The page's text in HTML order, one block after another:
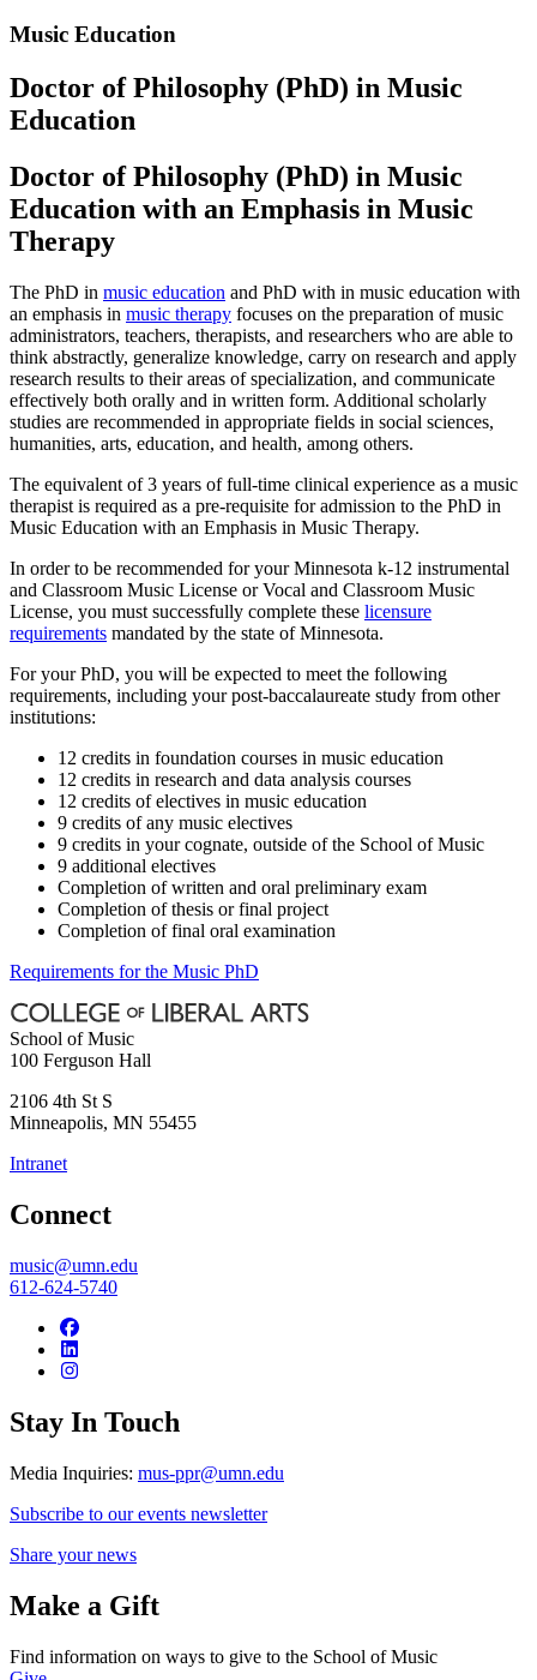
Music Education
Doctor of Philosophy (PhD) in Music
Education
Doctor of Philosophy (PhD) in Music
Education with an Emphasis in Music
Therapy
The PhD in music education and PhD with in music education with
an emphasis in music therapy focuses on the preparation of music
administrators, teachers, therapists, and researchers who are able to
think abstractly, generalize knowledge, carry on research and apply
research results to their areas of specialization, and communicate
effectively both orally and in written form. Additional scholarly
studies are recommended in appropriate fields in social sciences,
humanities, arts, education, and health, among others.
The equivalent of 3 years of full-time clinical experience as a music
therapist is required as a pre-requisite for admission to the PhD in
Music Education with an Emphasis in Music Therapy.
In order to be recommended for your Minnesota k-12 instrumental
and Classroom Music License or Vocal and Classroom Music
License, you must successfully complete these licensure
requirements mandated by the state of Minnesota.
For your PhD, you will be expected to meet the following
requirements, including your post-baccalaureate study from other
institutions:
12 credits in foundation courses in music education
12 credits in research and data analysis courses
12 credits of electives in music education
9 credits of any music electives
9 credits in your cognate, outside of the School of Music
9 additional electives
Completion of written and oral preliminary exam
Completion of thesis or final project
Completion of final oral examination
Requirements for the Music PhD
School of Music
100 Ferguson Hall
2106 4th St S
Minneapolis, MN 55455
Intranet
Connect
music@umn.edu
612-624-5740
Stay In Touch
Media Inquiries: mus-ppr@umn.edu
Subscribe to our events newsletter
Share your news
Make a Gift
Find information on ways to give to the School of Music